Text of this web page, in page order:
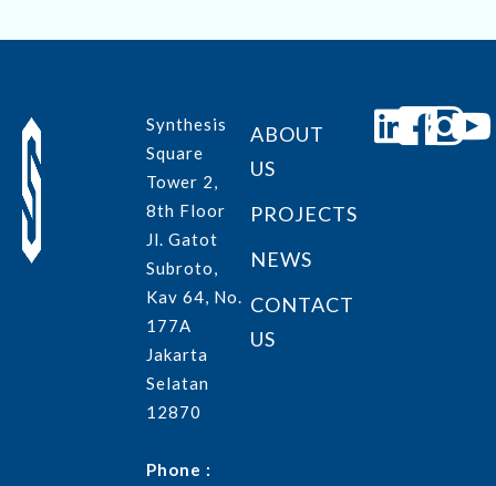
Synthesis
Square
Tower 2,
8th Floor
Jl. Gatot
Subroto,
Kav 64, No.
177A
Jakarta
Selatan
12870
Phone :
ABOUT
US
PROJECTS
NEWS
CONTACT
US